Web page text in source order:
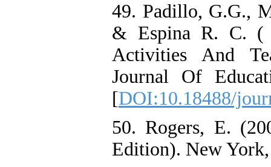
49. Padillo, G.G.,
& Espina R. C. (
Activities And
Journal Of
[DOI:10.18488/
50. Rogers, E.
Edition). New